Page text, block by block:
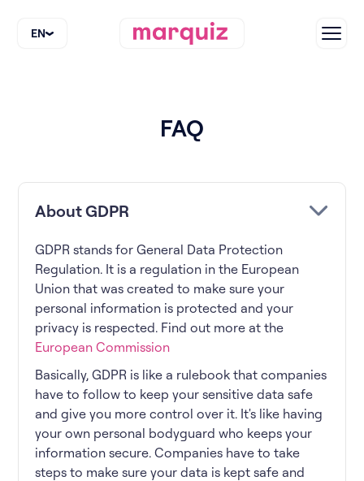
EN
FAQ
About GDPR
GDPR stands for General Data Protection
Regulation. It is a regulation in the European
Union that was created to make sure your
personal information is protected and your
privacy is respected. Find out more at the
European Commission
Basically, GDPR is like a rulebook that companies
have to follow to keep your sensitive data safe
and give you more control over it. It's like having
your own personal bodyguard who keeps your
information secure. Companies have to take
steps to make sure your data is kept safe and